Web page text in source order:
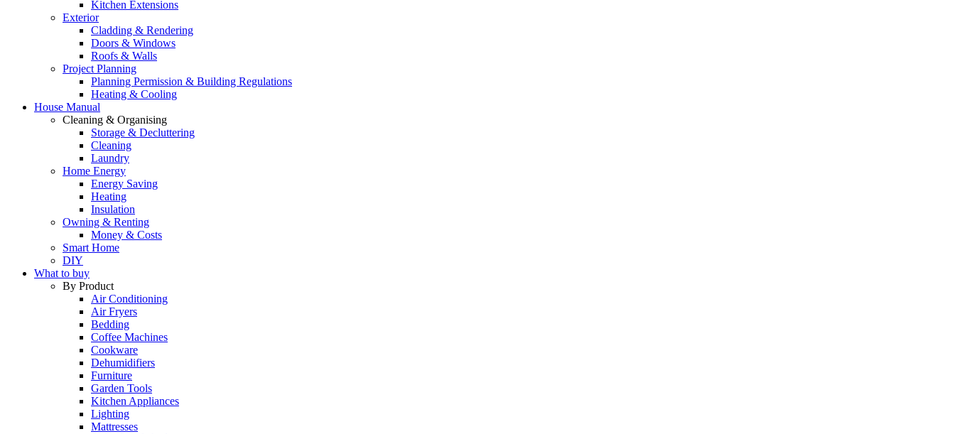
Kitchen Extensions
Exterior
Cladding & Rendering
Doors & Windows
Roofs & Walls
Project Planning
Planning Permission & Building Regulations
Heating & Cooling
House Manual
Cleaning & Organising
Storage & Decluttering
Cleaning
Laundry
Home Energy
Energy Saving
Heating
Insulation
Owning & Renting
Money & Costs
Smart Home
DIY
What to buy
By Product
Air Conditioning
Air Fryers
Bedding
Coffee Machines
Cookware
Dehumidifiers
Furniture
Garden Tools
Kitchen Appliances
Lighting
Mattresses